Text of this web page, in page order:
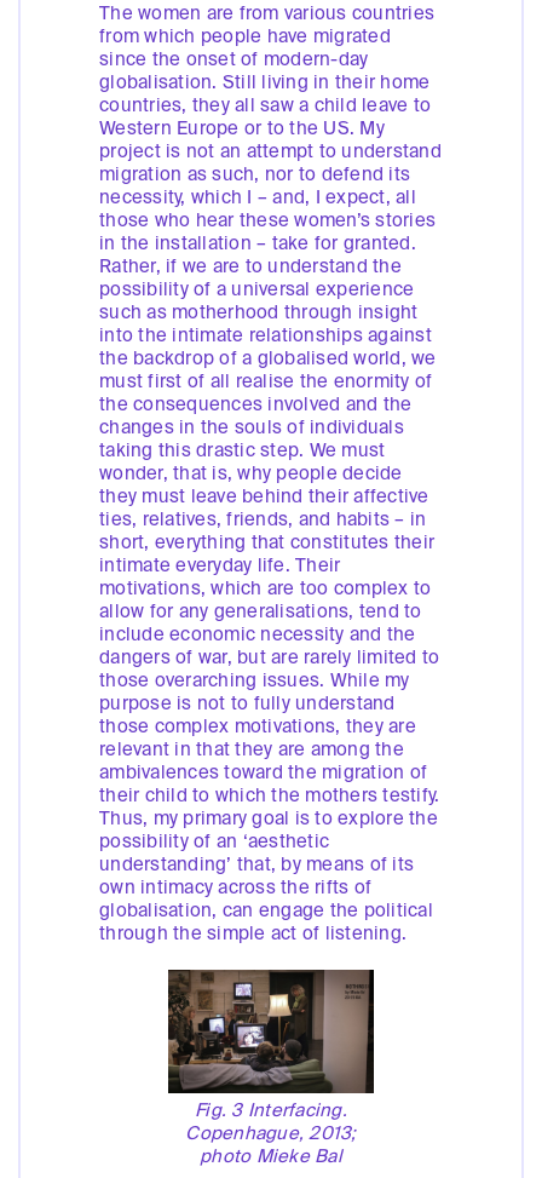
The women are from various countries
from which people have migrated
since the onset of modern-day
globalisation. Still living in their home
countries, they all saw a child leave to
Western Europe or to the US. My
project is not an attempt to understand
migration as such, nor to defend its
necessity, which I – and, I expect, all
those who hear these women’s stories
in the installation – take for granted.
Rather, if we are to understand the
possibility of a universal experience
such as motherhood through insight
into the intimate relationships against
the backdrop of a globalised world, we
must first of all realise the enormity of
the consequences involved and the
changes in the souls of individuals
taking this drastic step. We must
wonder, that is, why people decide
they must leave behind their affective
ties, relatives, friends, and habits – in
short, everything that constitutes their
intimate everyday life. Their
motivations, which are too complex to
allow for any generalisations, tend to
include economic necessity and the
dangers of war, but are rarely limited to
those overarching issues. While my
purpose is not to fully understand
those complex motivations, they are
relevant in that they are among the
ambivalences toward the migration of
their child to which the mothers testify.
Thus, my primary goal is to explore the
possibility of an ‘aesthetic
understanding’ that, by means of its
own intimacy across the rifts of
globalisation, can engage the political
through the simple act of listening.
Fig. 3 Interfacing.
Copenhague, 2013;
photo Mieke Bal